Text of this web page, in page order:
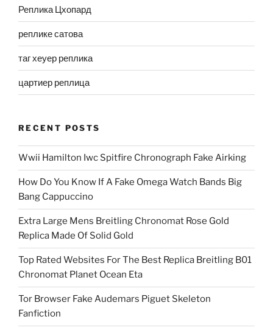
Реплика Цхопард
реплике сатова
таг хеуер реплика
цартиер реплица
RECENT POSTS
Wwii Hamilton Iwc Spitfire Chronograph Fake Airking
How Do You Know If A Fake Omega Watch Bands Big
Bang Cappuccino
Extra Large Mens Breitling Chronomat Rose Gold
Replica Made Of Solid Gold
Top Rated Websites For The Best Replica Breitling B01
Chronomat Planet Ocean Eta
Tor Browser Fake Audemars Piguet Skeleton
Fanfiction